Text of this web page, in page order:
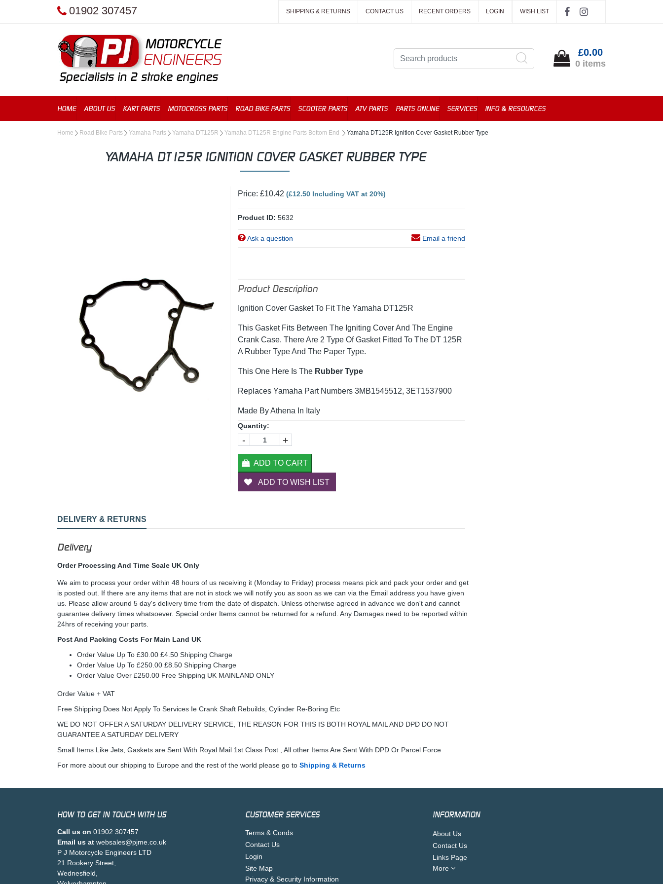
01902 307457 SHIPPING & RETURNS CONTACT US RECENT ORDERS LOGIN WISH LIST
£0.00
0 items
HOME ABOUT US KART PARTS MOTOCROSS PARTS ROAD BIKE PARTS SCOOTER PARTS ATV PARTS PARTS ONLINE SERVICES INFO & RESOURCES
Home Road Bike Parts Yamaha Parts Yamaha DT125R Yamaha DT125R Engine Parts Bottom End Yamaha DT125R Ignition Cover Gasket Rubber Type
YAMAHA DT125R IGNITION COVER GASKET RUBBER TYPE
Price: £10.42 (£12.50 Including VAT at 20%)
Product ID: 5632
Ask a question Email a friend
Product Description
Ignition Cover Gasket To Fit The Yamaha DT125R
This Gasket Fits Between The Igniting Cover And The Engine
Crank Case. There Are 2 Type Of Gasket Fitted To The DT 125R
A Rubber Type And The Paper Type.
This One Here Is The Rubber Type
Replaces Yamaha Part Numbers 3MB1545512, 3ET1537900
Made By Athena In Italy
Quantity:
- +
ADD TO CART
ADD TO WISH LIST
DELIVERY & RETURNS
Delivery
Order Processing And Time Scale UK Only
We aim to process your order within 48 hours of us receiving it (Monday to Friday) process means pick and pack your order and get
is posted out. If there are any items that are not in stock we will notify you as soon as we can via the Email address you have given
us. Please allow around 5 day's delivery time from the date of dispatch. Unless otherwise agreed in advance we don't and cannot
guarantee delivery times whatsoever. Special order Items cannot be returned for a refund. Any Damages need to be reported within
24hrs of receiving your parts.
Post And Packing Costs For Main Land UK
Order Value Up To £30.00 £4.50 Shipping Charge
Order Value Up To £250.00 £8.50 Shipping Charge
Order Value Over £250.00 Free Shipping UK MAINLAND ONLY
Order Value + VAT
Free Shipping Does Not Apply To Services Ie Crank Shaft Rebuilds, Cylinder Re-Boring Etc
WE DO NOT OFFER A SATURDAY DELIVERY SERVICE, THE REASON FOR THIS IS BOTH ROYAL MAIL AND DPD DO NOT
GUARANTEE A SATURDAY DELIVERY
Small Items Like Jets, Gaskets are Sent With Royal Mail 1st Class Post , All other Items Are Sent With DPD Or Parcel Force
For more about our shipping to Europe and the rest of the world please go to Shipping & Returns
HOW TO GET IN TOUCH WITH US
Call us on 01902 307457
Email us at websales@pjme.co.uk
P J Motorcycle Engineers LTD
21 Rookery Street,
Wednesfield,
CUSTOMER SERVICES
Terms & Conds
Contact Us
Login
Site Map
Privacy & Security Information
INFORMATION
About Us
Contact Us
Links Page
More